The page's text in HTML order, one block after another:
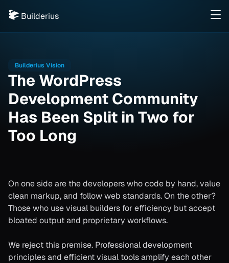
Builderius
The WordPress
Development Community
Has Been Split in Two for
Too Long
Builderius Vision
On one side are the developers who code by hand, value
clean markup, and follow web standards. On the other?
Those who use visual builders for efficiency but accept
bloated output and proprietary workflows.
We reject this premise. Professional development
principles and efficient visual tools amplify each other